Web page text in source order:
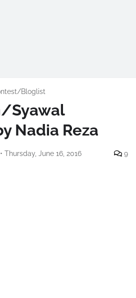
Bloglist
Syawal
Nadia Reza
• Thursday, June 16, 2016 9